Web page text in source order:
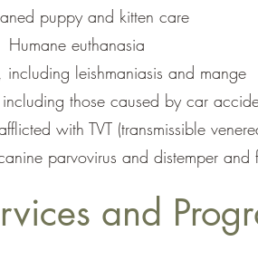
puppy and kitten care
Humane euthanasia
including leishmaniasis and mange
those caused by car
with TVT (transmissible
parvovirus and distemper and
and